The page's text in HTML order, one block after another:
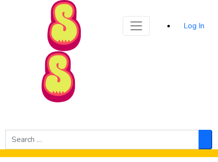
Skip to Main Content
Log In
Search
for: